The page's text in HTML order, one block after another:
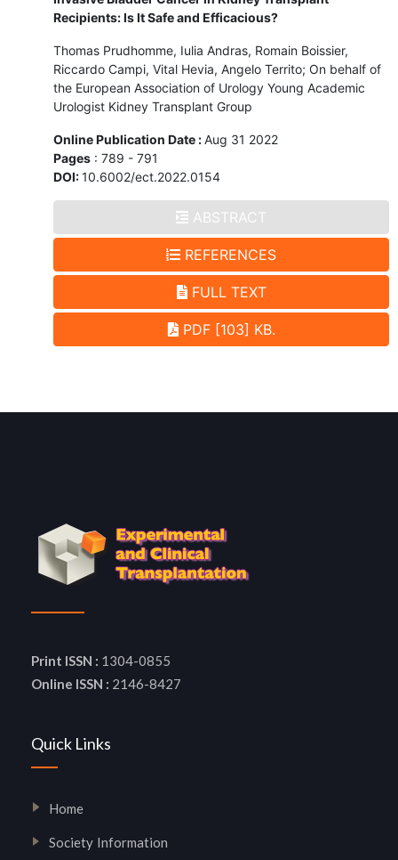
Recipients: Is It Safe and Efficacious?
Thomas Prudhomme, Iulia Andras, Romain Boissier,
Riccardo Campi, Vital Hevia, Angelo Territo; On behalf of
the European Association of Urology Young Academic
Urologist Kidney Transplant Group
Online Publication Date :Aug 31 2022
Pages : 789 - 791
DOI:10.6002/ect.2022.0154
ABSTRACT
REFERENCES
FULL TEXT
PDF [103] KB.
Print ISSN : 1304-0855
Online ISSN : 2146-8427
Quick Links
Home
Society Information